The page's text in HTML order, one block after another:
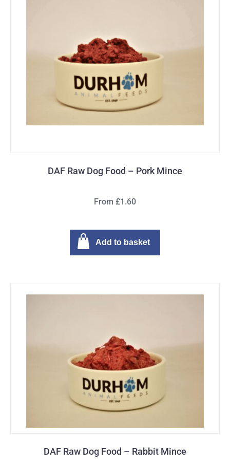
DAF Raw Dog Food – Pork Mince
From £1.60
Add to basket
DAF Raw Dog Food – Rabbit Mince